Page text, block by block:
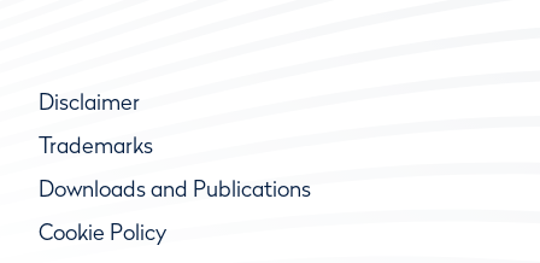
Disclaimer
Trademarks
Downloads and Publications
Cookie Policy